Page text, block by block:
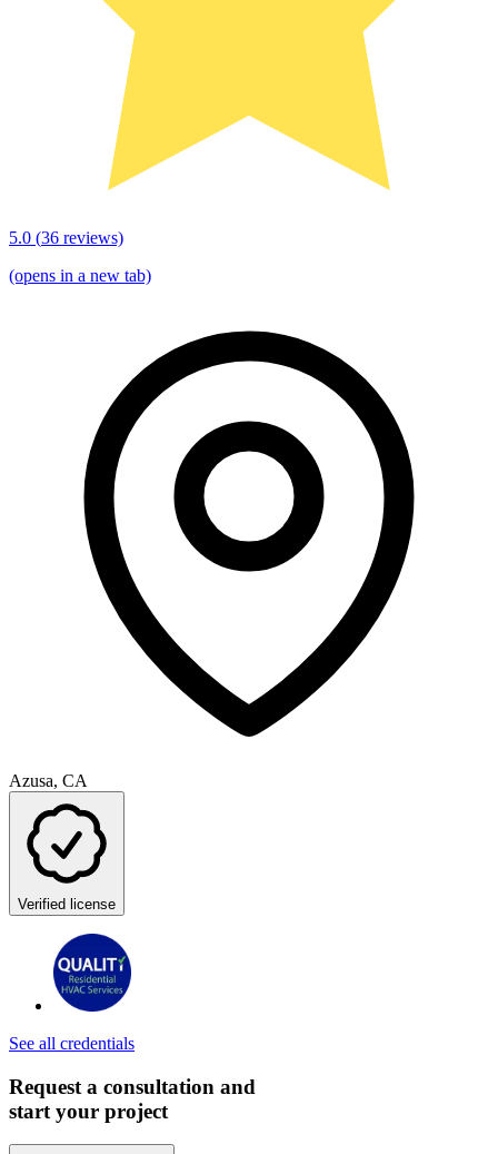
5.0 (36 reviews)
(opens in a new tab)
Azusa, CA
Verified license
See all credentials
Request a consultation and
start your project